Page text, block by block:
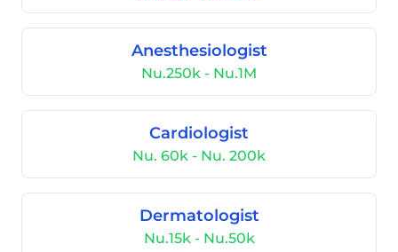
Anesthesiologist
Nu.250k - Nu.1M
Cardiologist
Nu. 60k - Nu. 200k
Dermatologist
Nu.15k - Nu.50k